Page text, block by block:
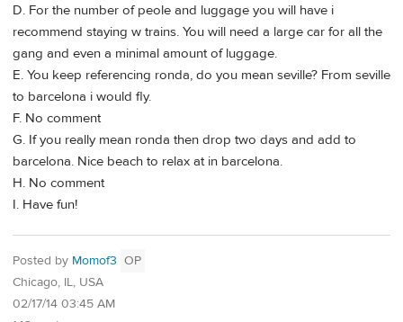
D. For the number of peole and luggage you will have i
recommend staying w trains. You will need a large car for all the
gang and even a minimal amount of luggage.
E. You keep referencing ronda, do you mean seville? From seville
to barcelona i would fly.
F. No comment
G. If you really mean ronda then drop two days and add to
barcelona. Nice beach to relax at in barcelona.
H. No comment
I. Have fun!
Posted by Momof3 OP
Chicago, IL, USA
02/17/14 03:45 AM